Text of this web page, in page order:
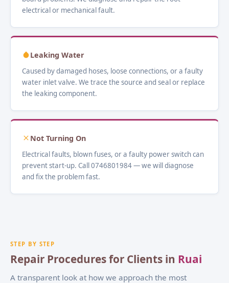
electrical or mechanical fault.
Leaking Water
Caused by damaged hoses, loose connections, or a faulty
water inlet valve. We trace the source and seal or replace
the leaking component.
Not Turning On
Electrical faults, blown fuses, or a faulty power switch can
prevent start-up. Call 0746801984 — we will diagnose
and fix the problem fast.
STEP BY STEP
Repair Procedures for Clients in Ruai
A transparent look at how we approach the most